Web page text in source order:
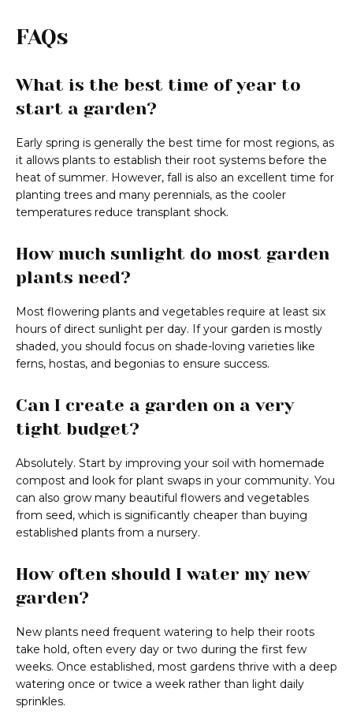
FAQs
What is the best time of year to
start a garden?
Early spring is generally the best time for most regions, as
it allows plants to establish their root systems before the
heat of summer. However, fall is also an excellent time for
planting trees and many perennials, as the cooler
temperatures reduce transplant shock.
How much sunlight do most garden
plants need?
Most flowering plants and vegetables require at least six
hours of direct sunlight per day. If your garden is mostly
shaded, you should focus on shade-loving varieties like
ferns, hostas, and begonias to ensure success.
Can I create a garden on a very
tight budget?
Absolutely. Start by improving your soil with homemade
compost and look for plant swaps in your community. You
can also grow many beautiful flowers and vegetables
from seed, which is significantly cheaper than buying
established plants from a nursery.
How often should I water my new
garden?
New plants need frequent watering to help their roots
take hold, often every day or two during the first few
weeks. Once established, most gardens thrive with a deep
watering once or twice a week rather than light daily
sprinkles.